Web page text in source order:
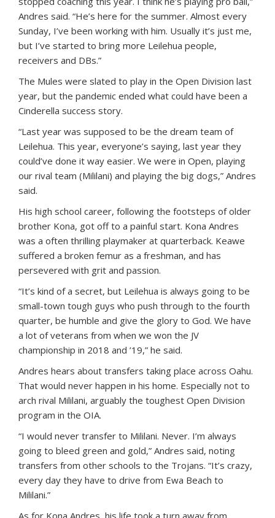
Andres said. “He’s here for the summer. Almost every
Sunday, I’ve been working with him. Usually it’s just me,
but I’ve started to bring more Leilehua people,
receivers and DBs.”
The Mules were slated to play in the Open Division last
year, but the pandemic ended what could have been a
Cinderella success story.
“Last year was supposed to be the dream team of
Leilehua. This year, everyone’s saying, last year they
could’ve done it way easier. We were in Open, playing
our rival team (Mililani) and playing the big dogs,” Andres
said.
His high school career, following the footsteps of older
brother Kona, got off to a painful start. Kona Andres
was a often thrilling playmaker at quarterback. Keawe
suffered a broken femur as a freshman, and has
persevered with grit and passion.
“It’s kind of a secret, but Leilehua is always going to be
small-town tough guys who push through to the fourth
quarter, be humble and give the glory to God. We have
a lot of veterans from when we won the JV
championship in 2018 and ’19,” he said.
Andres hears about transfers taking place across Oahu.
That would never happen in his home. Especially not to
arch rival Mililani, arguably the toughest Open Division
program in the OIA.
“I would never transfer to Mililani. Never. I’m always
going to bleed green and gold,” Andres said, noting
transfers from other schools to the Trojans. “It’s crazy,
every day they have to drive from Ewa Beach to
Mililani.”
As for Kona Andres, his life took a turn away from